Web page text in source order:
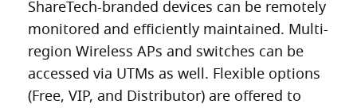
ShareTech-branded devices can be remotely
monitored and efficiently maintained. Multi-
region Wireless APs and switches can be
accessed via UTMs as well. Flexible options
(Free, VIP, and Distributor) are offered to